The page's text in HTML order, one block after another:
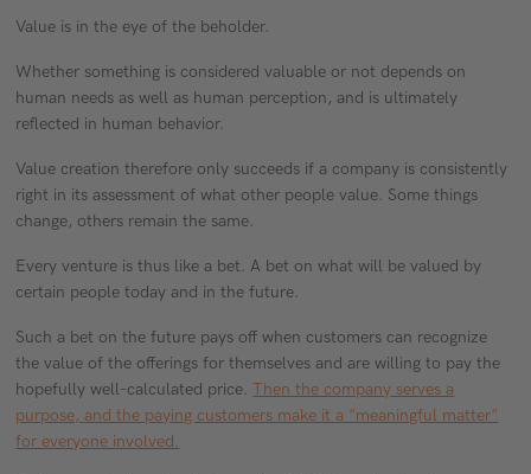
Value is in the eye of the beholder.
Whether something is considered valuable or not depends on
human needs as well as human perception, and is ultimately
reflected in human behavior.
Value creation therefore only succeeds if a company is consistently
right in its assessment of what other people value. Some things
change, others remain the same.
Every venture is thus like a bet. A bet on what will be valued by
certain people today and in the future.
Such a bet on the future pays off when customers can recognize
the value of the offerings for themselves and are willing to pay the
hopefully well-calculated price.Then the company serves a
purpose, and the paying customers make it a "meaningful matter"
for everyone involved.